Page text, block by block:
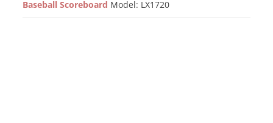
Baseball Scoreboard Model: LX1720